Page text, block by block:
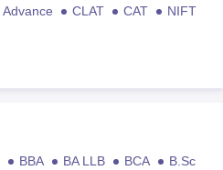
Advance CLAT CAT
NIFT
BBA BA LLB BCA
B.Sc